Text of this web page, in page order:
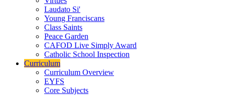
Laudato Si'
Young Franciscans
Class Saints
Peace Garden
CAFOD Live Simply Award
Catholic School Inspection
Curriculum
Curriculum Overview
EYFS
Core Subjects